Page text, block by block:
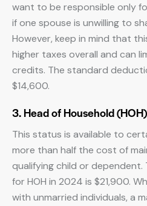
want to be responsible only
if one spouse is unwilling to
However, keep in mind that
higher taxes overall and can
credits. The standard
$14,600.
3. Head of Household (HOH)
This status is available to
more than half the cost of
qualifying child or
for HOH in 2024 is $21,900.
with unmarried individuals, a